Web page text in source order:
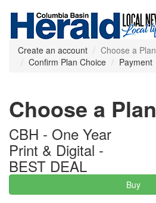
Create an account Choose a Plan
Confirm Plan Choice
Payment
Choose a Plan
CBH - One Year
Print & Digital -
BEST DEAL
Buy